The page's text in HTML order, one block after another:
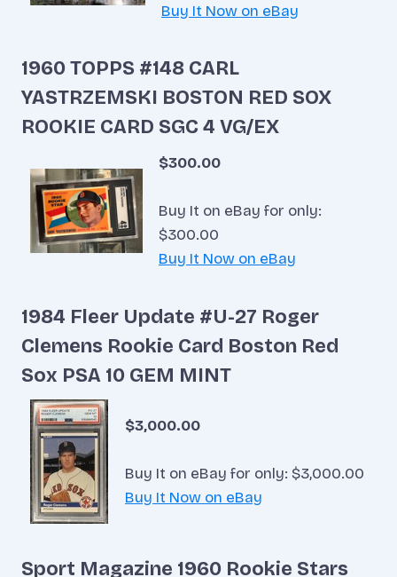
Buy It Now on eBay
1960 TOPPS #148 CARL
YASTRZEMSKI BOSTON RED SOX
ROOKIE CARD SGC 4 VG/EX
$300.00
Buy It on eBay for only:
$300.00
Buy It Now on eBay
1984 Fleer Update #U-27 Roger
Clemens Rookie Card Boston Red
Sox PSA 10 GEM MINT
$3,000.00
Buy It on eBay for only: $3,000.00
Buy It Now on eBay
Sport Magazine 1960 Rookie Stars